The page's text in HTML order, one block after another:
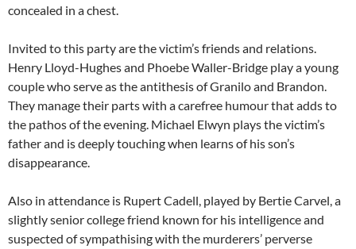
concealed in a chest.
Invited to this party are the victim’s friends and relations.
Henry Lloyd-Hughes and Phoebe Waller-Bridge play a young
couple who serve as the antithesis of Granilo and Brandon.
They manage their parts with a carefree humour that adds to
the pathos of the evening. Michael Elwyn plays the victim’s
father and is deeply touching when learns of his son’s
disappearance.
Also in attendance is Rupert Cadell, played by Bertie Carvel, a
slightly senior college friend known for his intelligence and
suspected of sympathising with the murderers’ perverse